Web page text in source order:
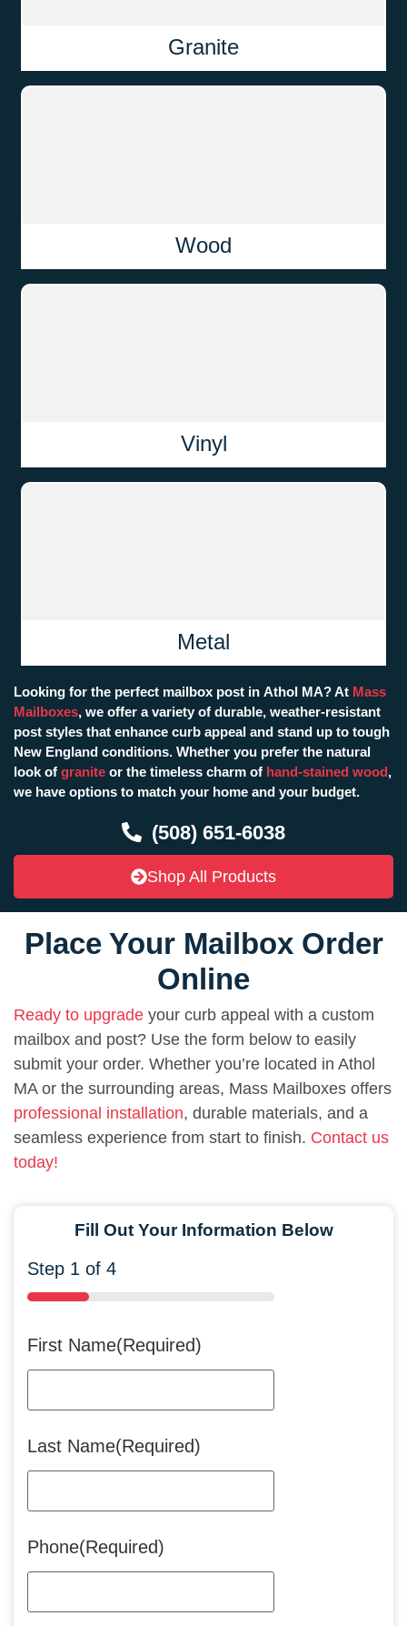
Granite
Wood
Vinyl
Metal
Looking for the perfect mailbox post in Athol MA? At Mass
Mailboxes, we offer a variety of durable, weather-resistant
post styles that enhance curb appeal and stand up to tough
New England conditions. Whether you prefer the natural
look of granite or the timeless charm of hand-stained wood,
we have options to match your home and your budget.
(508) 651-6038
Shop All Products
Place Your Mailbox Order
Online
Ready to upgrade your curb appeal with a custom
mailbox and post? Use the form below to easily
submit your order. Whether you’re located in Athol
MA or the surrounding areas, Mass Mailboxes offers
professional installation, durable materials, and a
seamless experience from start to finish. Contact us
today!
Fill Out Your Information Below
Step 1 of 4
25%
First Name(Required)
Last Name(Required)
Phone(Required)